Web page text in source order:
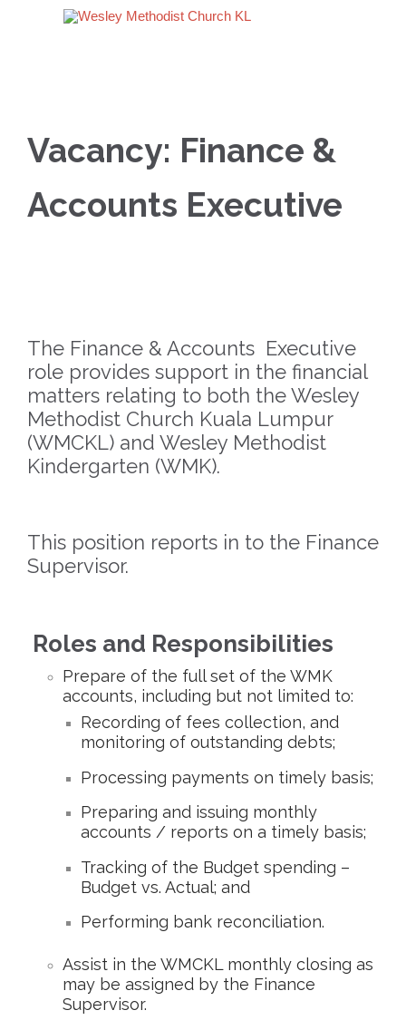
Vacancy: Finance &
Accounts Executive
The Finance & Accounts Executive
role provides support in the financial
matters relating to both the Wesley
Methodist Church Kuala Lumpur
(WMCKL) and Wesley Methodist
Kindergarten (WMK).
This position reports in to the Finance
Supervisor.
Roles and Responsibilities
Prepare of the full set of the WMK
accounts, including but not limited to:
Recording of fees collection, and
monitoring of outstanding debts;
Processing payments on timely basis;
Preparing and issuing monthly
accounts / reports on a timely basis;
Tracking of the Budget spending –
Budget vs. Actual; and
Performing bank reconciliation.
Assist in the WMCKL monthly closing as
may be assigned by the Finance
Supervisor.